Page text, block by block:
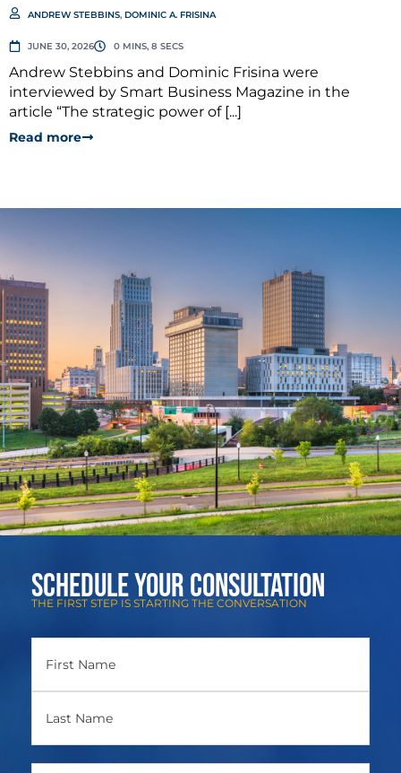
ANDREW STEBBINS, DOMINIC A. FRISINA
JUNE 30, 2026 0 MINS, 8 SECS
Andrew Stebbins and Dominic Frisina were
interviewed by Smart Business Magazine in the
article “The strategic power of [...]
Read more
Schedule Your Consultation
THE FIRST STEP IS STARTING THE CONVERSATION